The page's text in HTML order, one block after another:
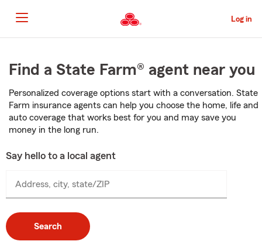
to
Main
Content
Log in
MainFind a State Farm® agent near you
Personalized coverage options start with a conversation. State
Farm insurance agents can help you choose the home, life and
auto coverage that works best for you and may save you
money in the long run.
Say hello to a local agent
Address, city, state/ZIP
Search